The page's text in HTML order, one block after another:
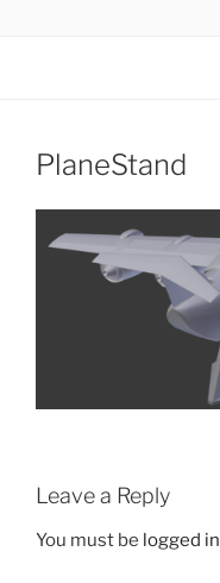
PlaneStand
Leave a Reply
You must be logged in